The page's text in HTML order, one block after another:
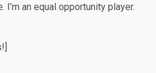
I’m an equal opportunity player.